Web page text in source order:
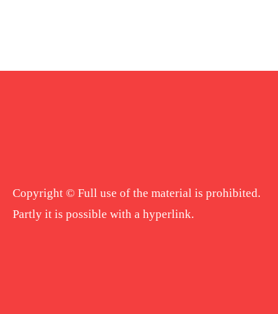
Copyright © Full use of the material is prohibited.
Partly it is possible with a hyperlink.